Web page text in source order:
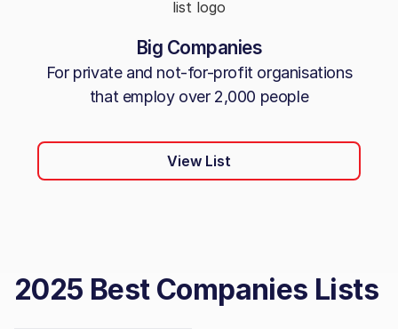
Big Companies
For private and not-for-profit organisations
that employ over 2,000 people
View List
2025 Best Companies Lists